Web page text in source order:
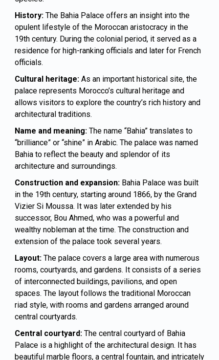
History: The Bahia Palace offers an insight into the
opulent lifestyle of the Moroccan aristocracy in the
19th century. During the colonial period, it served as a
residence for high-ranking officials and later for French
officials.
Cultural heritage: As an important historical site, the
palace represents Morocco’s cultural heritage and
allows visitors to explore the country’s rich history and
architectural traditions.
Name and meaning: The name “Bahia” translates to
“brilliance” or “shine” in Arabic. The palace was named
Bahia to reflect the beauty and splendor of its
architecture and surroundings.
Construction and expansion: Bahia Palace was built
in the 19th century, starting around 1866, by the Grand
Vizier Si Moussa. It was later extended by his
successor, Bou Ahmed, who was a powerful and
wealthy nobleman at the time. The construction and
extension of the palace took several years.
Layout: The palace covers a large area with numerous
rooms, courtyards, and gardens. It consists of a series
of interconnected buildings, pavilions, and open
spaces. The layout follows the traditional Moroccan
riad style, with rooms and gardens arranged around
central courtyards.
Central courtyard: The central courtyard of Bahia
Palace is a highlight of the architectural design. It has
beautiful marble floors, a central fountain, and intricately